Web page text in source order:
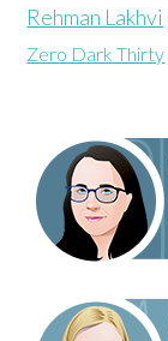
Rehman Lakhvi
Zero Dark Thirty